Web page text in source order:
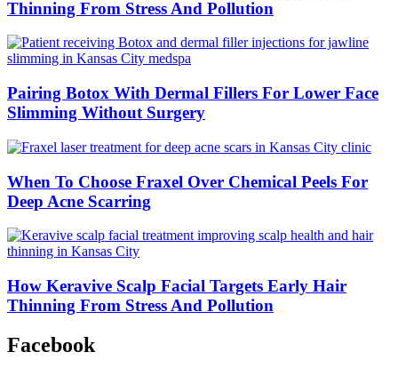
Thinning From Stress And Pollution
Pairing Botox With Dermal Fillers For Lower Face
Slimming Without Surgery
When To Choose Fraxel Over Chemical Peels For
Deep Acne Scarring
How Keravive Scalp Facial Targets Early Hair
Thinning From Stress And Pollution
Facebook